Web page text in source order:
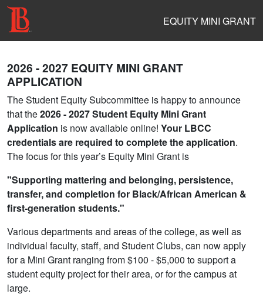
EQUITY MINI GRANT
2026 - 2027 EQUITY MINI GRANT
APPLICATION
The Student Equity Subcommittee is happy to announce
that the2026 - 2027 Student Equity Mini Grant
Application is now available online! Your LBCC
credentials are required to complete the application.
The focus for this year’s Equity Mini Grant is
"Supporting mattering and belonging, persistence,
transfer, and completion for Black/African American &
first-generation students."
Various departments and areas of the college, as well as
individual faculty, staff, and Student Clubs, can now apply
for a Mini Grant ranging from $100 - $5,000 to support a
student equity project for their area, or for the campus at
large.